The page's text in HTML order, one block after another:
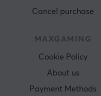
Cancel purchase
MAXGAMING
Cookie Policy
About us
Payment Methods